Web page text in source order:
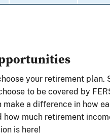
your retirement
to be covered by
make a difference in how
how much retirement
is here!